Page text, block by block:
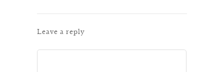
Leave a reply